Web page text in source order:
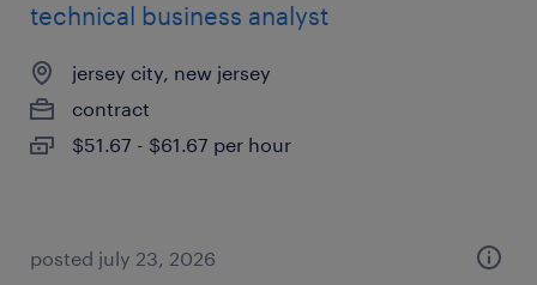
technical business analyst
jersey city, new jersey
contract
$51.67 - $61.67 per hour
posted july 23, 2026